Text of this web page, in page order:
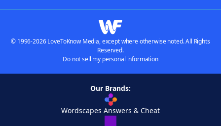
© 1996-2026 LoveToKnow Media, except where otherwise noted. All Rights
Reserved.
Do not sell my personal information
Our Brands:
Wordscapes Answers & Cheat